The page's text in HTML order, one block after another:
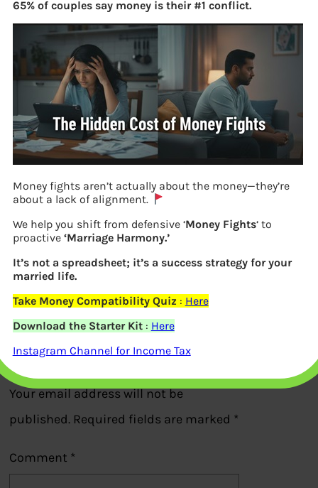
Poll on Best Indian Personal Finance
Books
Previous
Leave a Reply
Your email address will not be
published. Required fields are marked *
Comment *
65% of couples say money is their #1 conflict.
Money fights aren’t actually about the money—they’re
about a lack of alignment.
We help you shift from defensive ‘Money Fights‘ to
proactive ‘Marriage Harmony.’
It’s not a spreadsheet; it’s a success strategy for your
married life.
Take Money Compatibility Quiz : Here
Download the Starter Kit: Here
Instagram Channel for Income Tax